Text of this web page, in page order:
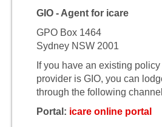
GIO - Agent for icare
GPO Box 1464
Sydney NSW 2001
If you have an existing
provider is GIO, you can
through the following
Portal: icare online portal